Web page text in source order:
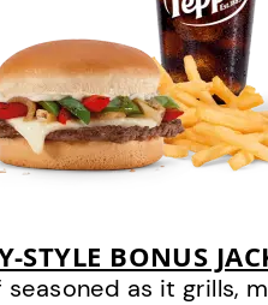
STYLE BONUS
seasoned as it grills,